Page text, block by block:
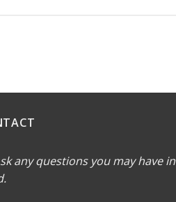
any questions you may have in